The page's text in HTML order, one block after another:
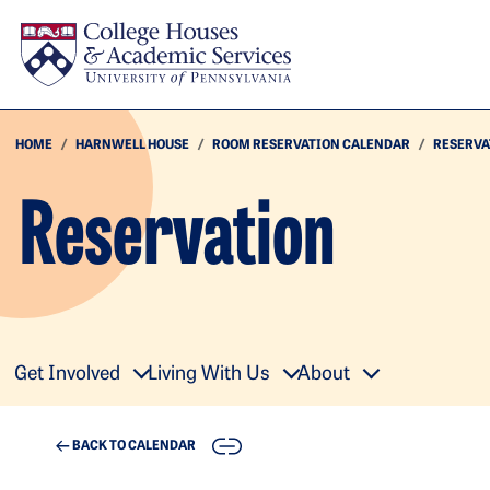
HOME HARNWELL HOUSE ROOM RESERVATION CALENDAR
Reservation
Get Involved Living With Us About
BACK TO CALENDAR COPY